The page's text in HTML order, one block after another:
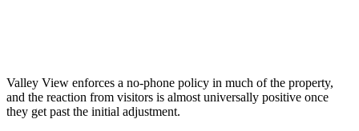
Valley View enforces a no-phone policy in much of the property,
and the reaction from visitors is almost universally positive once
they get past the initial adjustment.